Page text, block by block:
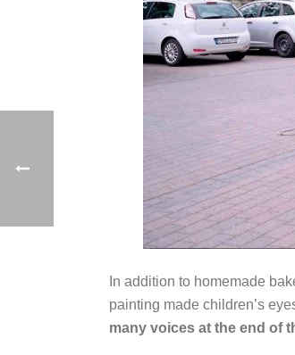
In addition to homemade
painting made children’s
many voices at the end of